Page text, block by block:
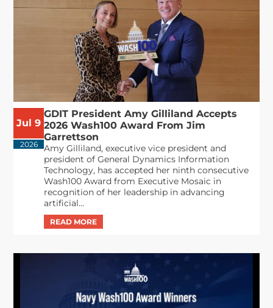
Jul 9
2026
GDIT President Amy Gilliland Accepts
2026 Wash100 Award From Jim
Garrettson
Amy Gilliland, executive vice president and
president of General Dynamics Information
Technology, has accepted her ninth consecutive
Wash100 Award from Executive Mosaic in
recognition of her leadership in advancing
artificial...